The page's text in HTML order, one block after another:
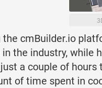
cmBuilder.io
the industry, while
a couple of
of time spent in